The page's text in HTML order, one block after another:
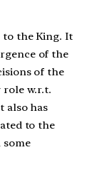
to the King. It
of the
of the
role w.r.t.
also has
to the
some